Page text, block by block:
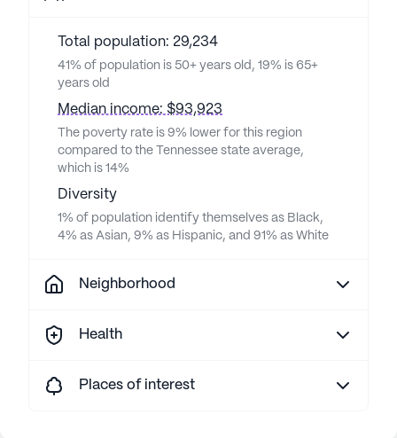
Total population: 29,234
41% of population is 50+ years old, 19% is 65+
years old
Median income: $93,923
The poverty rate is 9% lower for this region
compared to the Tennessee state average,
which is 14%
Diversity
1% of population identify themselves as Black,
4% as Asian, 9% as Hispanic, and 91% as White
Neighborhood
Health
Places of interest